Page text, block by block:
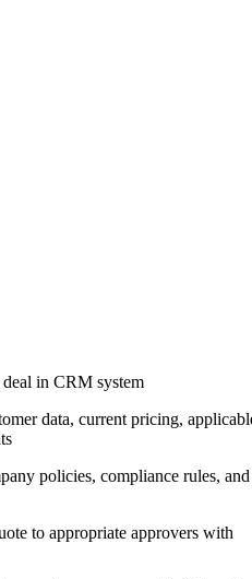
deal in CRM system
data, current pricing,
policies, compliance rules, and
to appropriate approvers with